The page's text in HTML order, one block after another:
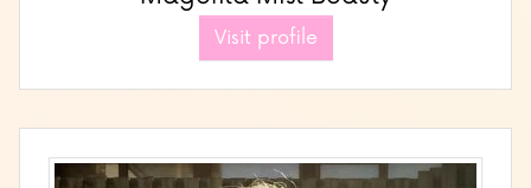
Visit profile